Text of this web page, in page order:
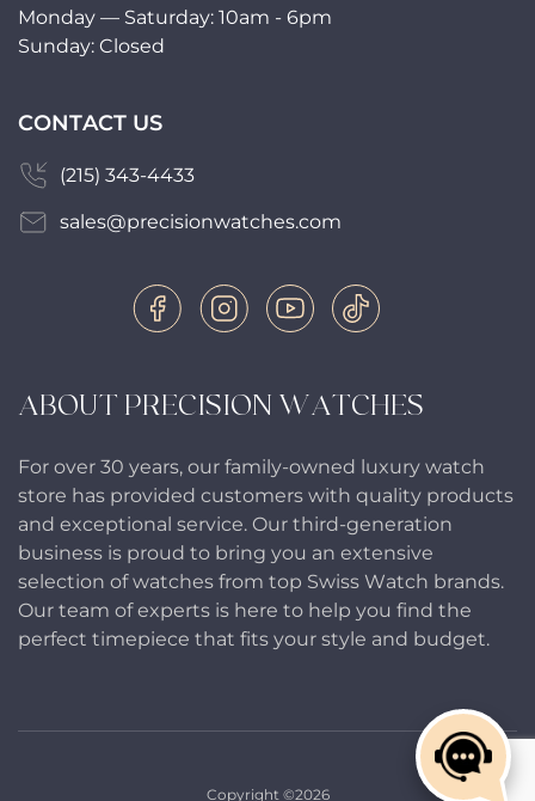
ABOUT PRECISION WATCHES
For over 30 years, our family-owned luxury watch
store has provided customers with quality products
and exceptional service. Our third-generation
business is proud to bring you an extensive
selection of watches from top Swiss Watch brands.
Our team of experts is here to help you find the
perfect timepiece that fits your style and budget.
Monday — Saturday: 10am - 6pm
Sunday: Closed
CONTACT US
(215) 343-4433
sales@precisionwatches.com
Copyright ©2026